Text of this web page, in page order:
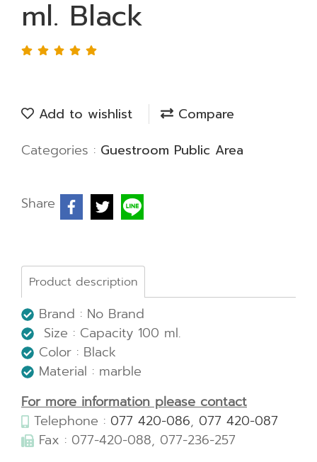
ml. Black
Add to wishlist
Compare
Categories : Guestroom Public Area
Share
Product description
Brand : No Brand
Size : Capacity 100 ml.
Color : Black
Material : marble
For more information please contact
Telephone : 077 420-086, 077 420-087
Fax : 077-420-088, 077-236-257